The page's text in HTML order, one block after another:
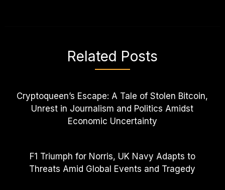
Related Posts
Cryptoqueen’s Escape: A Tale of Stolen Bitcoin,
Unrest in Journalism and Politics Amidst
Economic Uncertainty
F1 Triumph for Norris, UK Navy Adapts to
Threats Amid Global Events and Tragedy